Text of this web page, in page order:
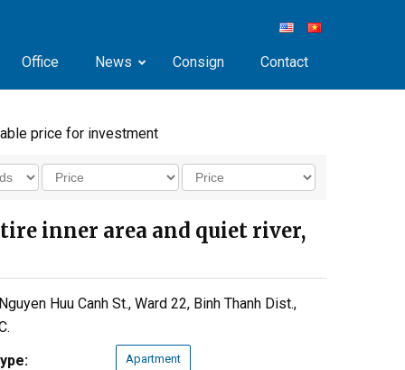
Office News Consign Contact
price for investment
inner area and quiet river,
Huu Canh St., Ward 22, Binh Thanh Dist.,
Apartment